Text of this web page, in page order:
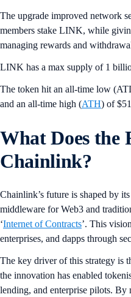
The upgrade improved network
members stake LINK, while
managing rewards and
LINK has a max supply of 1
The token hit an all-time low
and an all-time high (ATH) of
What Does
Chainlink?
Chainlink’s future is shaped by
middleware for Web3 and
‘Internet of Contracts’. This
enterprises, and dapps through
The key driver of this strategy is
the innovation has enabled
lending, and enterprise pilots.